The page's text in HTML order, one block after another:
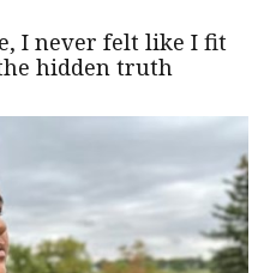
I never felt like I fit
hidden truth